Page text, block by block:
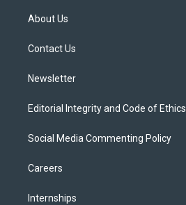
t
e
About Us
Contact Us
Newsletter
Editorial Integrity and Code of Ethics
Social Media Commenting Policy
Careers
Internships